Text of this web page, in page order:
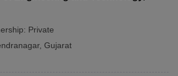
Private
, Gujarat